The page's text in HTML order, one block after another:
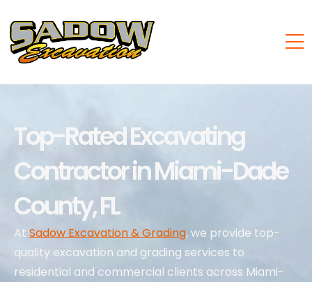
Top-Rated Excavating
Contractor in Miami-Dade
County, FL
At Sadow Excavation & Grading, we provide top-
quality excavation and grading services to
residential and commercial clients across Miami-